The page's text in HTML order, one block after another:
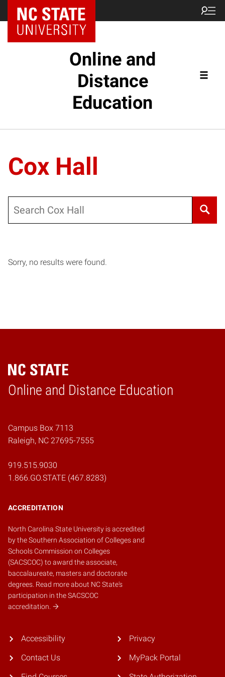
Online and
Distance
Education
Cox Hall
Sorry, no results were found.
Online and Distance Education
Home
Campus Box 7113
Raleigh, NC 27695-7555
919.515.9030
1.866.GO.STATE (467.8283)
ACCREDITATION
North Carolina State University is accredited
by theSouthern Association of Colleges and
Schools Commission on Colleges
(SACSCOC) to award the associate,
baccalaureate, masters and doctorate
degrees. Read more about NC State's
participation in the SACSCOC
accreditation.
Accessibility
Contact Us
Privacy
MyPack Portal